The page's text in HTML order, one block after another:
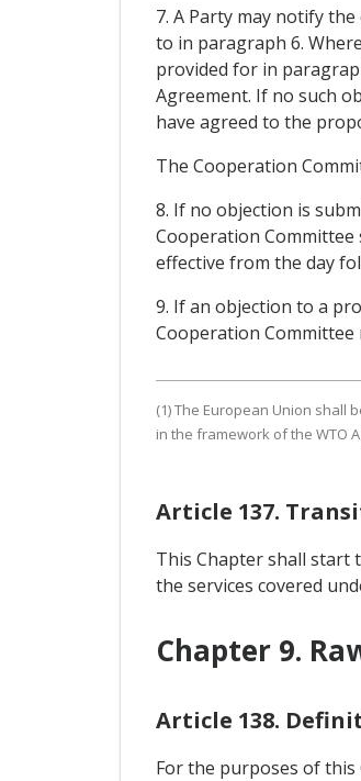
7. A Party may notify
to in paragraph 6.
provided for in
Agreement. If no such
have agreed to the
The Cooperation
8. If no objection is
Cooperation Committee
effective from the day
9. If an objection to a
Cooperation Committee
(1) The European Union shall
in the framework of the WTO
Article 137.
This Chapter shall start
the services covered
Chapter 9.
Article 138.
For the purposes of this